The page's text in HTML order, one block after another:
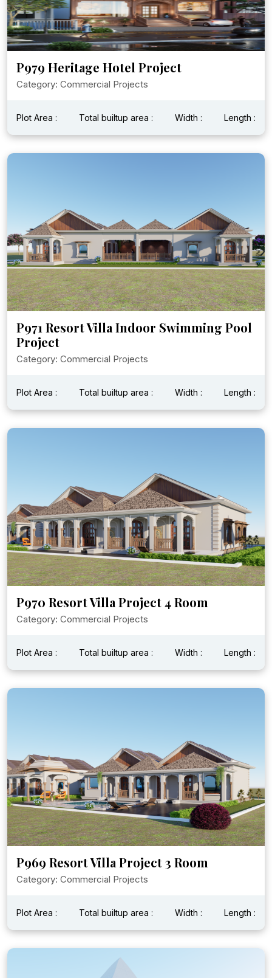
P979 Heritage Hotel Project
Category: Commercial Projects
Plot Area : Total builtup area : Width : Length :
P971 Resort Villa Indoor Swimming Pool
Project
Category: Commercial Projects
Plot Area : Total builtup area : Width : Length :
P970 Resort Villa Project 4 Room
Category: Commercial Projects
Plot Area : Total builtup area : Width : Length :
P969 Resort Villa Project 3 Room
Category: Commercial Projects
Plot Area : Total builtup area : Width : Length :